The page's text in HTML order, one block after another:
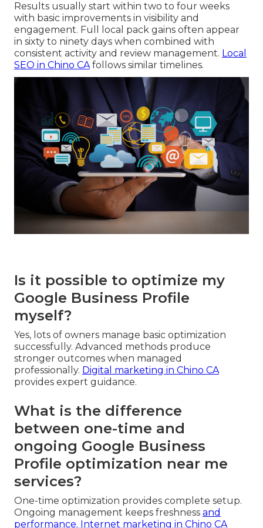
Results usually start within two to four weeks
with basic improvements in visibility and
engagement. Full local pack gains often appear
in sixty to ninety days when combined with
consistent activity and review management. Local
SEO in Chino CAfollows similar timelines.
Is it possible to optimize my
Google Business Profile
myself?
Yes, lots of owners manage basic optimization
successfully. Advanced methods produce
stronger outcomes when managed
professionally. Digital marketing in Chino CA
provides expert guidance.
What is the difference
between one-time and
ongoing Google Business
Profile optimization near me
services?
One-time optimization provides complete setup.
Ongoing management keeps freshness and
performance. Internet marketing in Chino CA